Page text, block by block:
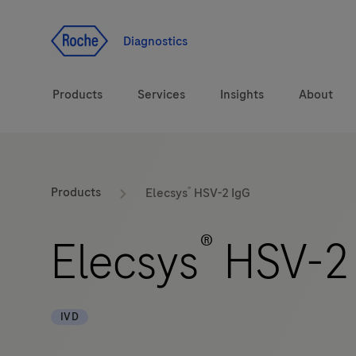
Diagnostics
Products
Solutions
Brands
Services Insights About
Products Elecsys® HSV-2 IgG
Elecsys® HSV-
IVD